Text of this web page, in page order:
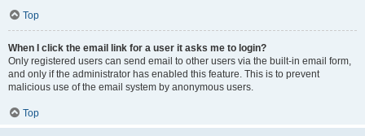
Top
When I click the email link for a user it asks me to login?
Only registered users can send email to other users via the built-in email form,
and only if the administrator has enabled this feature. This is to prevent
malicious use of the email system by anonymous users.
Top